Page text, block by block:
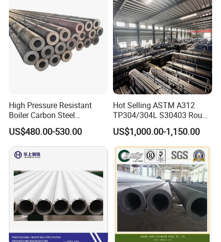
High Pressure Resistant
Boiler Carbon Steel
Seamless Pipe GB/T 3087-
2008 20g Medium Low
Pressure Boiler Tube SGS
Certified for Power Station
US$480.00-530.00
Hot Selling ASTM A312
TP304/304L S30403 Round
Tube Mirror Polished DN80
Sch40 Cold Rolled Tp316
316L Seamless Stainless
Steel Pipe for Power
Industry
US$1,000.00-1,150.00